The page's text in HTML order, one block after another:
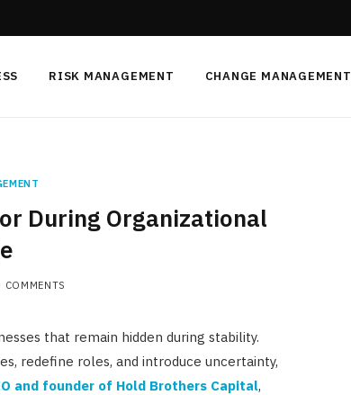
RISK MANAGEMENT CHANGE MANAGEMENT
During Organizational
COMMENTS
that remain hidden during stability.
redefine roles, and introduce uncertainty,
and founder of Hold Brothers Capital,